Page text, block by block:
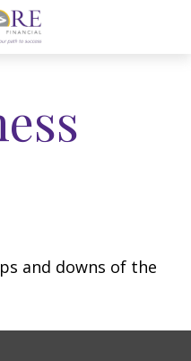
and downs of the